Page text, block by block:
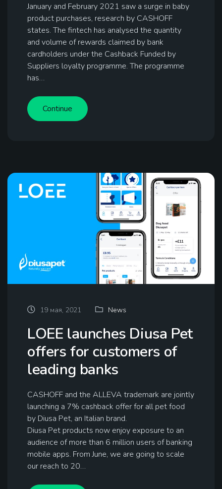
January and February 2021 saw a surge in baby
product purchases, research by CASHOFF
states. The fintech has analysed the quantity
and volume of rewards claimed by bank
cardholders under the Cashback Funded by
Suppliers loyalty programme. The programme
has…
Continue
19 мая, 2021 News
LOEE launches Diusa Pet
offers for customers of
leading banks
CASHOFF and the ALLEVA trademark are jointly
launching a 7% cashback offer for all pet food
by Diusa Pet, an Italian brand.
Diusa Pet products now enjoy exposure to an
audience of more than 6 million users of banking
mobile apps. From June, we are going to scale
our reach to 20…